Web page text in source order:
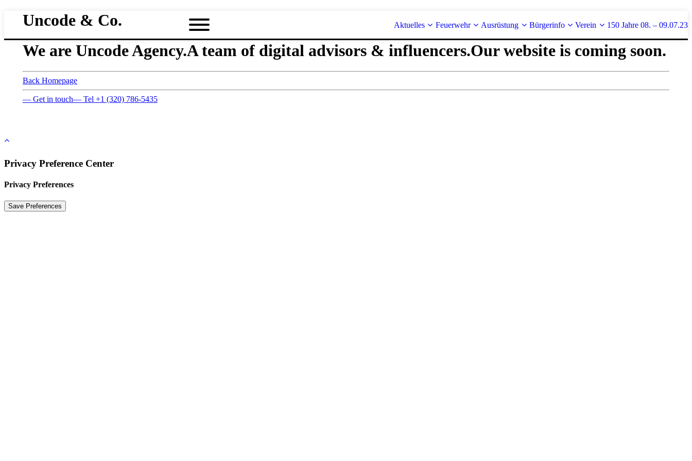
Aktuelles Feuerwehr Ausrüstung Bürgerinfo Verein 150 Jahre 08. – 09.07.23
Uncode & Co.
We are Uncode Agency.A team of digital advisors & influencers.Our website is coming soon.
Back Homepage
— Get in touch— Tel +1 (320) 786-5435
Privacy Preference Center
Privacy Preferences